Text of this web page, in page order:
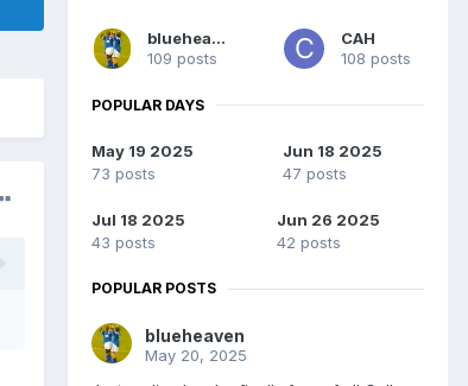
blueheaven
109 posts
CAH
108 posts
POPULAR DAYS
May 19 2025
73 posts
Jun 18 2025
47 posts
Jul 18 2025
43 posts
Jun 26 2025
42 posts
POPULAR POSTS
blueheaven
May 20, 2025